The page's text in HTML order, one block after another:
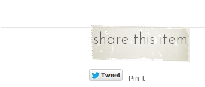
share this item
Pin It